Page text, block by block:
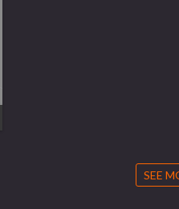
SEE